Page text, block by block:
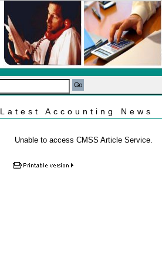
Latest Accounting News
Unable to access CMSS Article Service.